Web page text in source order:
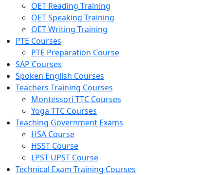
OET Reading Training
OET Speaking Training
OET Writing Training
PTE Courses
PTE Preparation Course
SAP Courses
Spoken English Courses
Teachers Training Courses
Montessori TTC Courses
Yoga TTC Courses
Teaching Government Exams
HSA Course
HSST Course
LPST UPST Course
Technical Exam Training Courses